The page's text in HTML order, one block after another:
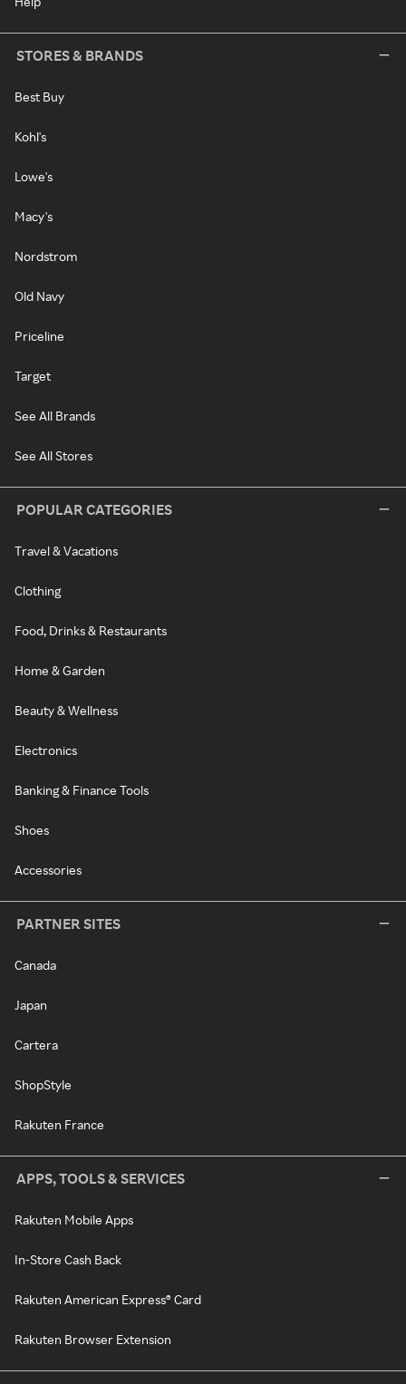
STORES & BRANDS
Best Buy
Kohl's
Lowe's
Macy's
Nordstrom
Old Navy
Priceline
Target
See All Brands
See All Stores
POPULAR CATEGORIES
Travel & Vacations
Clothing
Food, Drinks & Restaurants
Home & Garden
Beauty & Wellness
Electronics
Banking & Finance Tools
Shoes
Accessories
PARTNER SITES
Canada
Japan
Cartera
ShopStyle
Rakuten France
APPS, TOOLS & SERVICES
Rakuten Mobile Apps
In-Store Cash Back
Rakuten American Express® Card
Rakuten Browser Extension